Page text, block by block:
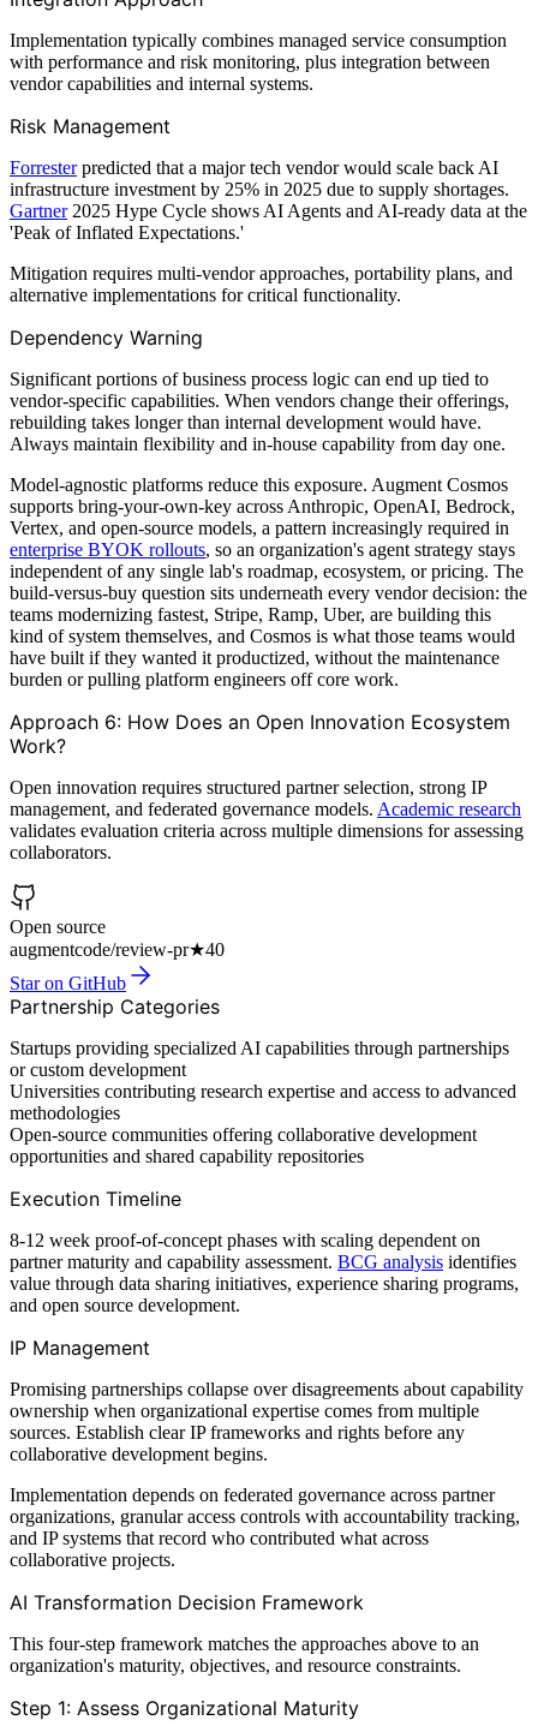
Implementation typically combines managed service consumption
with performance and risk monitoring, plus integration between
vendor capabilities and internal systems.
Risk Management
Forresterpredicted that a major tech vendor would scale back AI
infrastructure investment by 25% in 2025 due to supply shortages.
Gartner2025 Hype Cycle shows AI Agents and AI-ready data at the
'Peak of Inflated Expectations.'
Mitigation requires multi-vendor approaches, portability plans, and
alternative implementations for critical functionality.
Dependency Warning
Significant portions of business process logic can end up tied to
vendor-specific capabilities. When vendors change their offerings,
rebuilding takes longer than internal development would have.
Always maintain flexibility and in-house capability from day one.
Model-agnostic platforms reduce this exposure. Augment Cosmos
supports bring-your-own-key across Anthropic, OpenAI, Bedrock,
Vertex, and open-source models, a pattern increasingly required in
enterprise BYOK rollouts, so an organization's agent strategy stays
independent of any single lab's roadmap, ecosystem, or pricing. The
build-versus-buy question sits underneath every vendor decision: the
teams modernizing fastest, Stripe, Ramp, Uber, are building this
kind of system themselves, and Cosmos is what those teams would
have built if they wanted it productized, without the maintenance
burden or pulling platform engineers off core work.
Approach 6: How Does an Open Innovation Ecosystem
Work?
Open innovation requires structured partner selection, strong IP
management, and federated governance models. Academic research
validates evaluation criteria across multiple dimensions for assessing
collaborators.
Open source
augmentcode/review-pr★40
Star on GitHub
Partnership Categories
Startups providing specialized AI capabilities through partnerships
or custom development
Universities contributing research expertise and access to advanced
methodologies
Open-source communities offering collaborative development
opportunities and shared capability repositories
Execution Timeline
8-12 week proof-of-concept phases with scaling dependent on
partner maturity and capability assessment. BCG analysis identifies
value through data sharing initiatives, experience sharing programs,
and open source development.
IP Management
Promising partnerships collapse over disagreements about capability
ownership when organizational expertise comes from multiple
sources. Establish clear IP frameworks and rights before any
collaborative development begins.
Implementation depends on federated governance across partner
organizations, granular access controls with accountability tracking,
and IP systems that record who contributed what across
collaborative projects.
AI Transformation Decision Framework
This four-step framework matches the approaches above to an
organization's maturity, objectives, and resource constraints.
Step 1: Assess Organizational Maturity